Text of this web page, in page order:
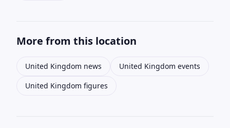
More from this location
United Kingdom news
United Kingdom events
United Kingdom figures